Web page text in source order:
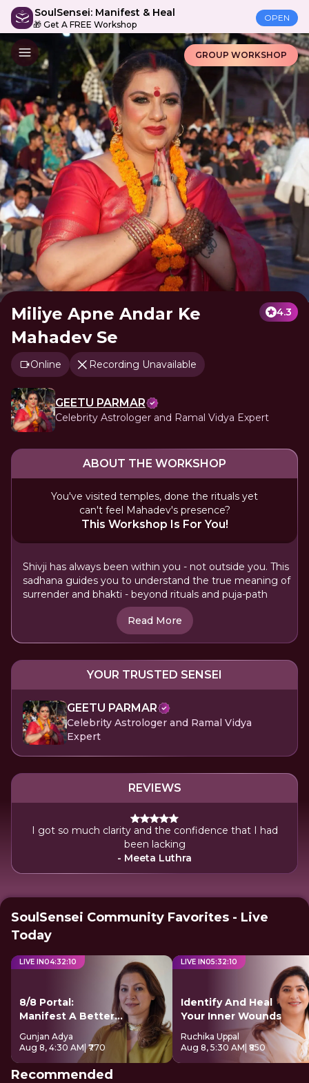
SoulSensei: Manifest & Heal
🎁 Get A FREE Workshop
OPEN
GROUP WORKSHOP
Miliye Apne Andar Ke
Mahadev Se
4.3
Online Recording Unavailable
GEETU PARMAR
Celebrity Astrologer and Ramal Vidya Expert
ABOUT THE WORKSHOP
You've visited temples, done the rituals yet
can't feel Mahadev's presence?
This Workshop Is For You!
Shivji has always been within you - not outside you. This
sadhana guides you to understand the true meaning of
surrender and bhakti - beyond rituals and puja-path
Read More
YOUR TRUSTED SENSEI
GEETU PARMAR
Celebrity Astrologer and Ramal Vidya
Expert
REVIEWS
I got so much clarity and the confidence that I had
been lacking
- Meeta Luthra
SoulSensei Community Favorites - Live
Today
LIVE IN04:32:09
8/8 Portal:
Manifest A Better
Future
Gunjan Adya
Aug 8, 4:30 AM | ₹770
LIVE IN05:32:09
Identify And Heal
Your Inner Wounds
Ruchika Uppal
Aug 8, 5:30 AM | ₹850
Recommended